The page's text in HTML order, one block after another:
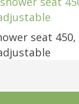
seat